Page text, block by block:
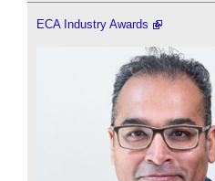
ECA Industry Awards